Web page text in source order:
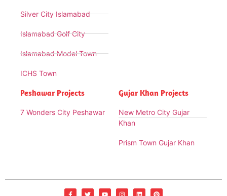
Silver City Islamabad
Islamabad Golf City
Islamabad Model Town
ICHS Town
Peshawar Projects
7 Wonders City Peshawar
Gujar Khan Projects
New Metro City Gujar
Khan
Prism Town Gujar Khan